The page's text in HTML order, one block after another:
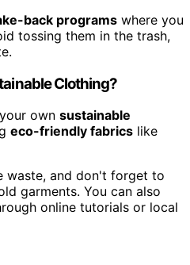
back programs where you
tossing them in the trash,
Clothing?
own sustainable
eco-friendly fabrics like
waste, and don't forget to
garments. You can also
online tutorials or local